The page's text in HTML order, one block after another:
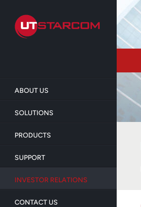
main
content
ABOUT US
SOLUTIONS
PRODUCTS
SUPPORT
INVESTOR RELATIONS
CONTACT US